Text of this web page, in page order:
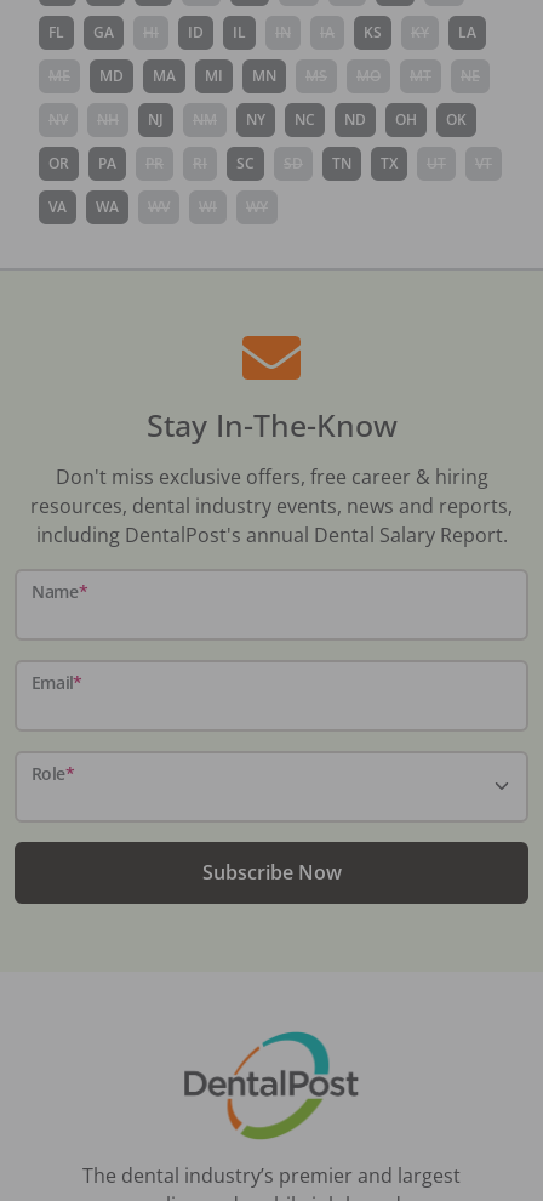
FL GA ID IL KS LA
MD MA MI MN
NJ NY NC ND OH OK
OR PA SC TN TX
VA WA
Stay In-The-Know
Don't miss exclusive offers, free career & hiring
resources, dental industry events, news and reports,
including DentalPost's annual Dental Salary Report.
Name*
Email*
Role*
Subscribe Now
The dental industry’s premier and largest